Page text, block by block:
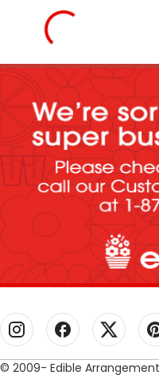
© 2009- Edible